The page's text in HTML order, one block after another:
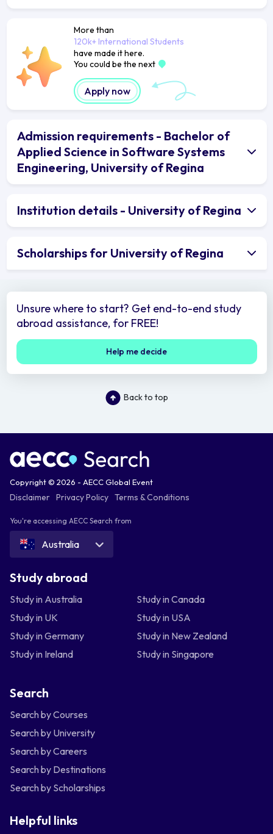
More than
120k+ International Students
have made it here.
You could be the next
Apply now
Admission requirements - Bachelor of
Applied Science in Software Systems
Engineering, University of Regina
Institution details - University of Regina
Scholarships for University of Regina
Unsure where to start? Get end-to-end study
abroad assistance, for FREE!
Help me decide
Back to top
Copyright © 2026 - AECC Global Event
Disclaimer Privacy Policy Terms & Conditions
You're accessing AECC Search from
Australia
Study abroad
Study in Australia
Study in Canada
Study in UK
Study in USA
Study in Germany
Study in New Zealand
Study in Ireland
Study in Singapore
Search
Search by Courses
Search by University
Search by Careers
Search by Destinations
Search by Scholarships
Helpful links